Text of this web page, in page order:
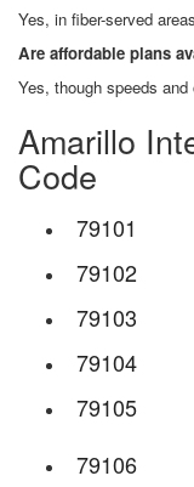
Yes, in fiber-served
Are affordable plans
Yes, though speeds
Amarillo
Code
79101
79102
79103
79104
79105
79106